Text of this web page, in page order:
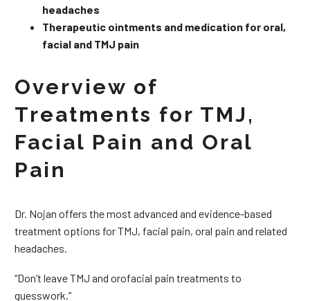
headaches
Therapeutic ointments and medication for oral,
facial and TMJ pain
Overview of
Treatments for TMJ,
Facial Pain and Oral
Pain
Dr. Nojan offers the most advanced and evidence-based
treatment options for TMJ, facial pain, oral pain and related
headaches.
“Don’t leave TMJ and orofacial pain treatments to
guesswork.”